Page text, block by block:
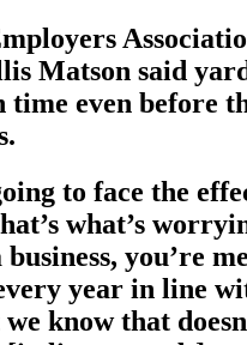
Matson said
time even before
to face the
what’s
you’re
year in line
know that